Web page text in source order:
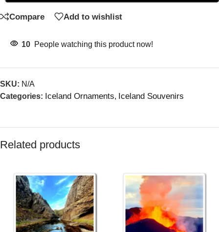
Compare Add to wishlist
10 People watching this product now!
SKU: N/A
Categories: Iceland Ornaments, Iceland Souvenirs
Related products